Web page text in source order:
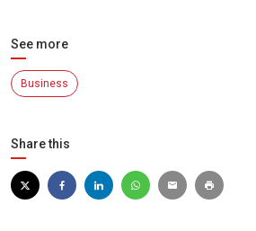
See more
Business
Share this